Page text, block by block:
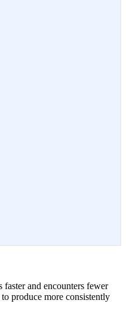
and encounters fewer
produce more consistently